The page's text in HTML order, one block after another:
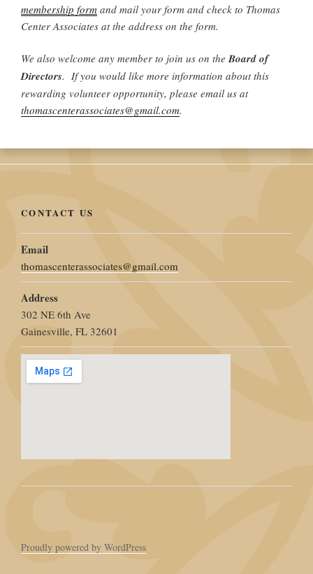
membership form and mail your form and check to Thomas
Center Associates at the address on the form.
We also welcome any member to join us on theBoard of
Directors. If you would like more information about this
rewarding volunteer opportunity, please email us at
thomascenterassociates@gmail.com.
CONTACT US
Email
thomascenterassociates@gmail.com
Address
302 NE 6th Ave
Gainesville, FL 32601
Proudly powered by WordPress